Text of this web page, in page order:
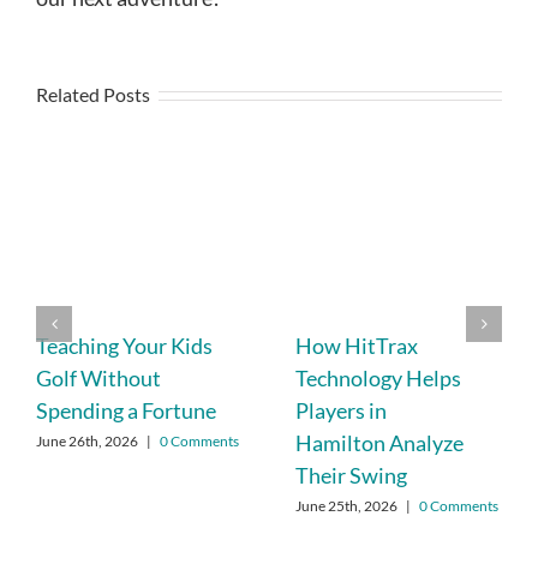
Related Posts
Teaching Your Kids
Golf Without
Spending a Fortune
June 26th, 2026 | 0 Comments
How HitTrax
Technology Helps
Players in
Hamilton Analyze
Their Swing
June 25th, 2026 | 0 Comments